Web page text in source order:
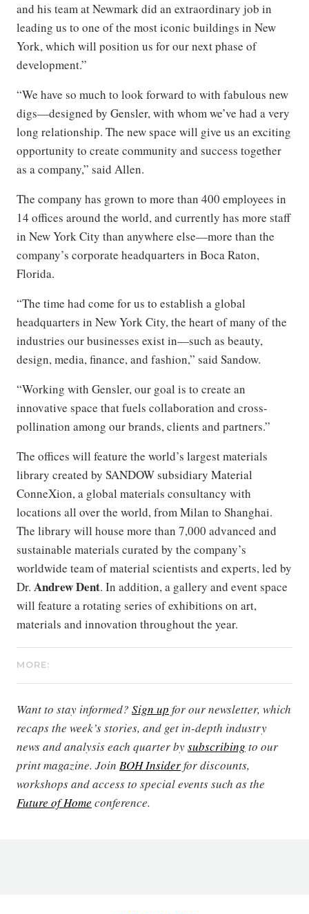
and his team at Newmark did an extraordinary job in
leading us to one of the most iconic buildings in New
York, which will position us for our next phase of
development.”
“We have so much to look forward to with fabulous new
digs—designed by Gensler, with whom we’ve had a very
long relationship. The new space will give us an exciting
opportunity to create community and success together
as a company,” said Allen.
The company has grown to more than 400 employees in
14 offices around the world, and currently has more staff
in New York City than anywhere else—more than the
company’s corporate headquarters in Boca Raton,
Florida.
“The time had come for us to establish a global
headquarters in New York City, the heart of many of the
industries our businesses exist in—such as beauty,
design, media, finance, and fashion,” said Sandow.
“Working with Gensler, our goal is to create an
innovative space that fuels collaboration and cross-
pollination among our brands, clients and partners.”
The offices will feature the world’s largest materials
library created by SANDOW subsidiary Material
ConneXion, a global materials consultancy with
locations all over the world, from Milan to Shanghai.
The library will house more than 7,000 advanced and
sustainable materials curated by the company’s
worldwide team of material scientists and experts, led by
Dr. Andrew Dent. In addition, a gallery and event space
will feature a rotating series of exhibitions on art,
materials and innovation throughout the year.
MORE:
Want to stay informed? Sign up for our newsletter, which
recaps the week’s stories, and get in-depth industry
news and analysis each quarter bysubscribing to our
print magazine. Join BOH Insiderfor discounts,
workshops and access to special events such as the
Future of Home conference.